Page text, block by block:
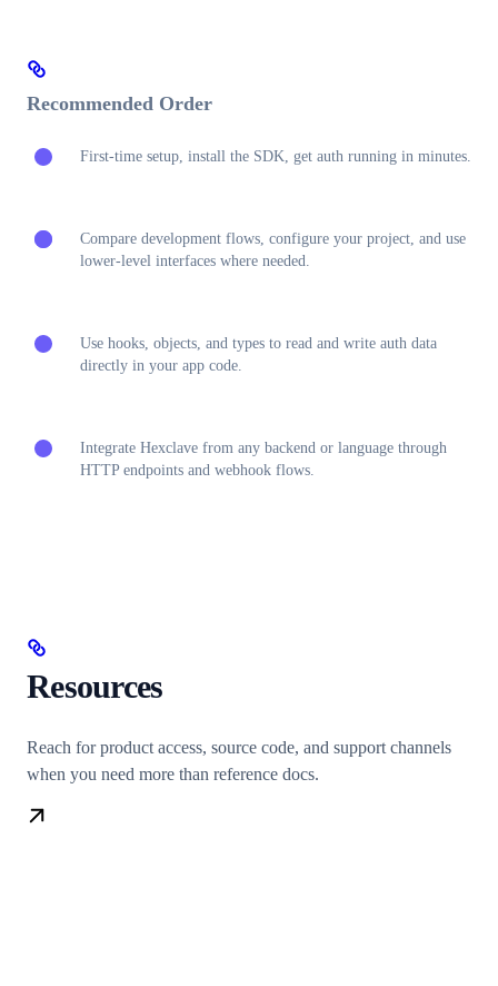
Recommended Order
First-time setup, install the SDK, get auth running in minutes.
Compare development flows, configure your project, and use
lower-level interfaces where needed.
Use hooks, objects, and types to read and write auth data
directly in your app code.
Integrate Hexclave from any backend or language through
HTTP endpoints and webhook flows.
Resources
Reach for product access, source code, and support channels
when you need more than reference docs.